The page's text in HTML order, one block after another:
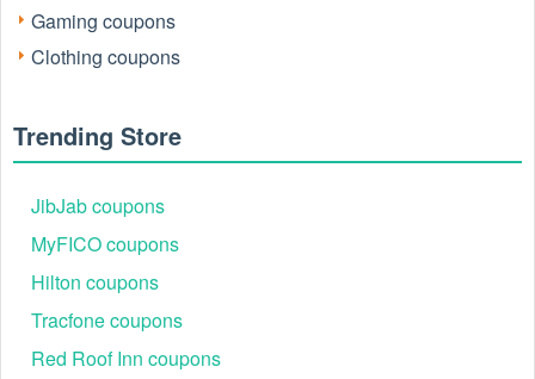
Gaming coupons
Clothing coupons
Trending Store
JibJab coupons
MyFICO coupons
Hilton coupons
Tracfone coupons
Red Roof Inn coupons